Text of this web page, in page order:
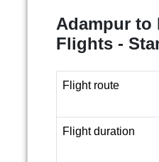
Adampur to
Flights -
Flight route
Flight duration